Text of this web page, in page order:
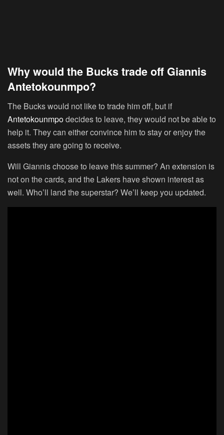
Why would the Bucks trade off Giannis
Antetokounmpo?
The Bucks would not like to trade him off, but if
Antetokounmpodecides to leave, they would not be able to
help it. They can either convince him to stay or enjoy the
assets they are going to receive.
Will Giannis choose to leave this summer? An extension is
not on the cards, and the Lakers have shown interest as
well. Who’ll land the superstar? We’ll keep you updated.